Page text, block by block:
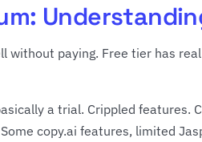
without paying. Free tier has
a trial. Crippled features.
copy.ai features, limited